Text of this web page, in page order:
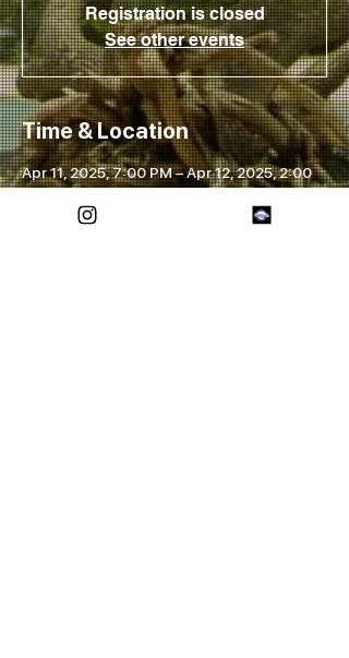
Registration is closed
See other events
Time & Location
Apr 11, 2025, 7:00 PM – Apr 12, 2025, 2:00
AM
Lubbock, 1711 Texas Ave, Lubbock, TX